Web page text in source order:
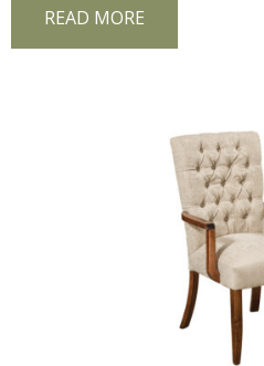
READ MORE